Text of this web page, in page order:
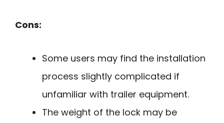
Cons:
Some users may find the installation
process slightly complicated if
unfamiliar with trailer equipment.
The weight of the lock may be